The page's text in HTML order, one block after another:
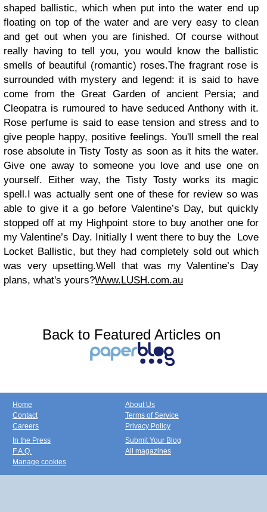
shaped ballistic, which when put into the water end up
floating on top of the water and are very easy to clean
and get out when you are finished. Of course without
really having to tell you, you would know the ballistic
smells of beautiful (romantic) roses.The fragrant rose is
surrounded with mystery and legend: it is said to have
come from the Great Garden of ancient Persia; and
Cleopatra is rumoured to have seduced Anthony with it.
Rose perfume is said to ease tension and stress and to
give people happy, positive feelings. You'll smell the real
rose absolute in Tisty Tosty as soon as it hits the water.
Give one away to someone you love and use one on
yourself. Either way, the Tisty Tosty works its magic
spell.I was actually sent one of these for review so was
able to give it a go before Valentine’s Day, but quickly
stopped off at my Highpoint store to buy another one for
my Valentine’s Day. Initially I went there to buy the
Love
Locket Ballistic, but they had completely sold out which
was very upsetting.Well that was my Valentine’s Day
plans, what's yours?Www.LUSH.com.au
Back to Featured Articles on
Home
Contact
Careers
About Us
Terms of Service
Privacy Policy
In the Press
F.A.Q.
Manage cookies
Submit Your Blog
All magazines